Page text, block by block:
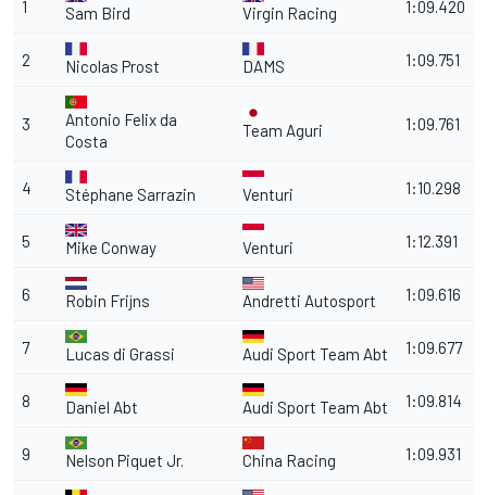
1 Sam Bird Virgin Racing 1:09.420
2 Nicolas Prost DAMS 1:09.751
3
Antonio Felix da
Costa
Team Aguri 1:09.761
4 Stéphane Sarrazin Venturi 1:10.298
5 Mike Conway Venturi 1:12.391
6 Robin Frijns Andretti Autosport 1:09.616
7 Lucas di Grassi Audi Sport Team Abt 1:09.677
8 Daniel Abt Audi Sport Team Abt 1:09.814
9 Nelson Piquet Jr. China Racing 1:09.931